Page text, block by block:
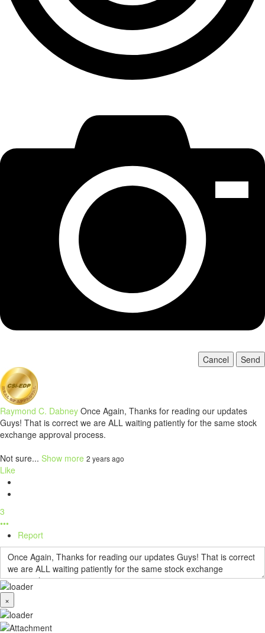
Cancel Send
Raymond C. Dabney Once Again, Thanks for reading our updates
Guys! That is correct we are ALL waiting patiently for the same stock
exchange approval process.
Not sure... Show more 2 years ago
Like
3
•••
Report
×